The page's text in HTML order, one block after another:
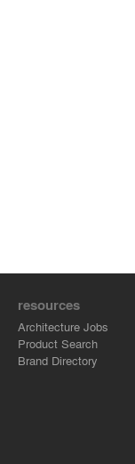
resources
Architecture Jobs
Product Search
Brand Directory